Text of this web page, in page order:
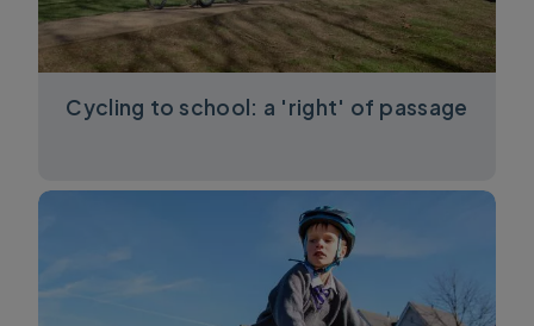
Cycling to school: a 'right' of passage